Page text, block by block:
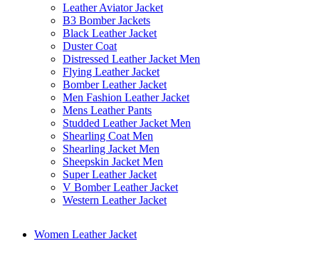
Leather Aviator Jacket
B3 Bomber Jackets
Black Leather Jacket
Duster Coat
Distressed Leather Jacket Men
Flying Leather Jacket
Bomber Leather Jacket
Men Fashion Leather Jacket
Mens Leather Pants
Studded Leather Jacket Men
Shearling Coat Men
Shearling Jacket Men
Sheepskin Jacket Men
Super Leather Jacket
V Bomber Leather Jacket
Western Leather Jacket
Women Leather Jacket